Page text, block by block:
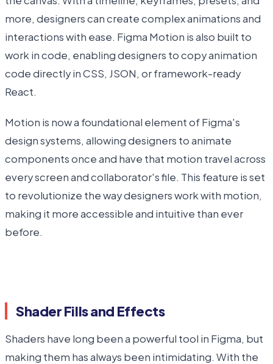
more, designers can create complex animations and
interactions with ease. Figma Motion is also built to
work in code, enabling designers to copy animation
code directly in CSS, JSON, or framework-ready
React.
Motion is now a foundational element of Figma's
design systems, allowing designers to animate
components once and have that motion travel across
every screen and collaborator's file. This feature is set
to revolutionize the way designers work with motion,
making it more accessible and intuitive than ever
before.
Shader Fills and Effects
Shaders have long been a powerful tool in Figma, but
making them has always been intimidating. With the